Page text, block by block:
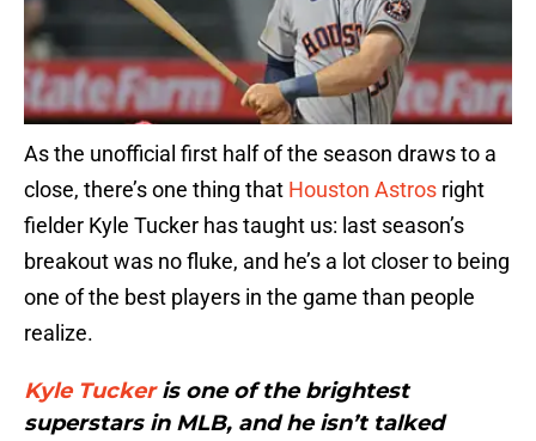
As the unofficial first half of the season draws to a
close, there’s one thing that Houston Astros right
fielder Kyle Tucker has taught us: last season’s
breakout was no fluke, and he’s a lot closer to being
one of the best players in the game than people
realize.
Kyle Tuckeris one of the brightest
superstars in MLB, and he isn’t talked